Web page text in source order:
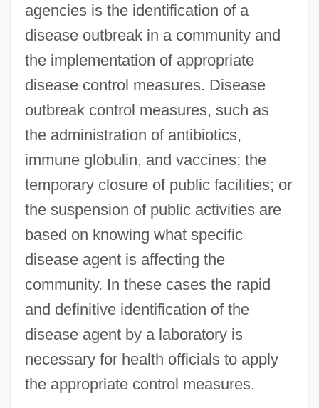
agencies is the identification of a
disease outbreak in a community and
the implementation of appropriate
disease control measures. Disease
outbreak control measures, such as
the administration of antibiotics,
immune globulin, and vaccines; the
temporary closure of public facilities; or
the suspension of public activities are
based on knowing what specific
disease agent is affecting the
community. In these cases the rapid
and definitive identification of the
disease agent by a laboratory is
necessary for health officials to apply
the appropriate control measures.